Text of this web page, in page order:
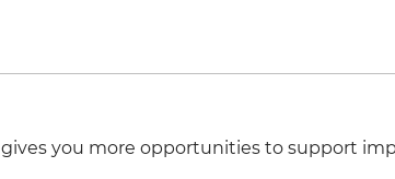
gives you more opportunities to support